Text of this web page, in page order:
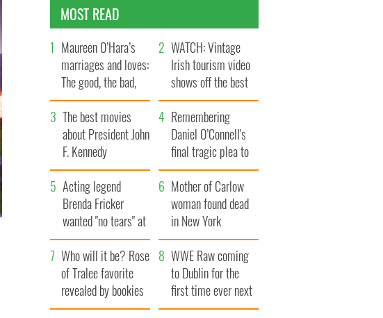
MOST READ
Maureen O’Hara’s
marriages and loves:
The good, the bad,
and the ugly
WATCH: Vintage
Irish tourism video
shows off the best
bits of Ireland
The best movies
about President John
F. Kennedy
Remembering
Daniel O’Connell's
final tragic plea to
save Ireland from
Famine
Acting legend
Brenda Fricker
wanted "no tears" at
her funeral as she
thanked local shops
Mother of Carlow
woman found dead
in New York
launches $50
million wrongful
death lawsuit
Who will it be? Rose
of Tralee favorite
revealed by bookies
WWE Raw coming
to Dublin for the
first time ever next
year